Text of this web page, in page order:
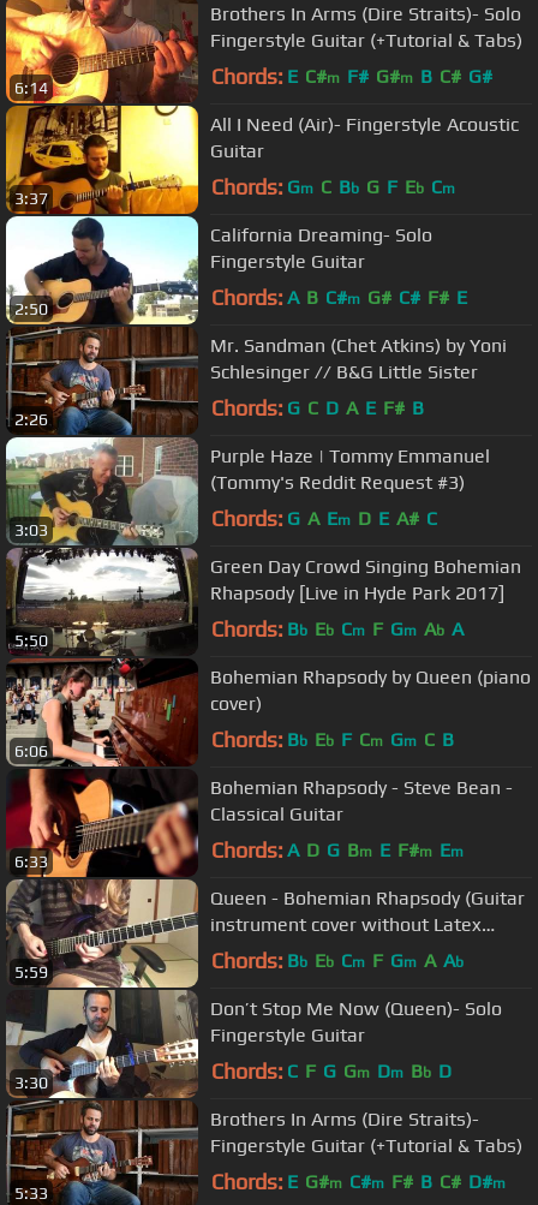
6:14
Brothers In Arms (Dire Straits)- Solo
Fingerstyle Guitar (+Tutorial & Tabs)
Chords: E C#m F# G#m B C# G#
3:37
All I Need (Air)- Fingerstyle Acoustic
Guitar
Chords: Gm C Bb G F Eb Cm
2:50
California Dreaming- Solo
Fingerstyle Guitar
Chords: A B C#m G# C# F# E
2:26
Mr. Sandman (Chet Atkins) by Yoni
Schlesinger // B&G Little Sister
Chords: G C D A E F# B
3:03
Purple Haze | Tommy Emmanuel
(Tommy's Reddit Request #3)
Chords: G A Em D E A# C
5:50
Green Day Crowd Singing Bohemian
Rhapsody [Live in Hyde Park 2017]
Chords: Bb Eb Cm F Gm Ab A
6:06
Bohemian Rhapsody by Queen (piano
cover)
Chords: Bb Eb F Cm Gm C B
6:33
Bohemian Rhapsody - Steve Bean -
Classical Guitar
Chords: A D G Bm E F#m Em
5:59
Queen - Bohemian Rhapsody (Guitar
instrument cover without Latex
wears)
Chords: Bb Eb Cm F Gm A Ab
3:30
Don’t Stop Me Now (Queen)- Solo
Fingerstyle Guitar
Chords: C F G Gm Dm Bb D
5:33
Brothers In Arms (Dire Straits)-
Fingerstyle Guitar (+Tutorial & Tabs)
Chords: E G#m C#m F# B C# D#m